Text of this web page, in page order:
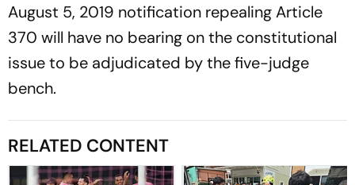
August 5, 2019 notification repealing Article
370 will have no bearing on the constitutional
issue to be adjudicated by the five-judge
bench.
RELATED CONTENT